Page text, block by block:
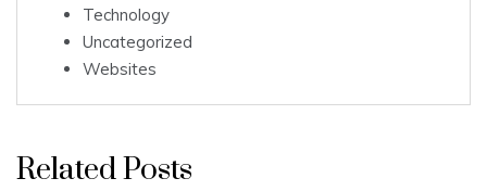
Technology
Uncategorized
Websites
Related Posts